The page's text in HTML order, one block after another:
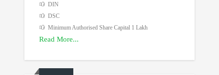
DIN
DSC
Minimum Authorised Share Capital 1 Lakh
Read More...